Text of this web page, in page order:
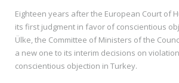
Eighteen years after the European Court of
its first judgment in favor of conscientious
Ülke, the Committee of Ministers of the
a new one to its interim decisions on
conscientious objection in Turkey.